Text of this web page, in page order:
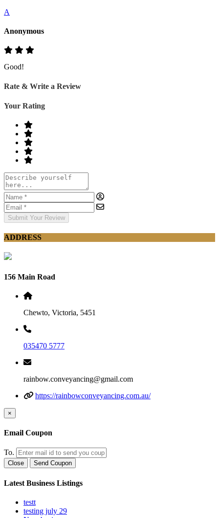
A
Anonymous
Good!
Rate & Write a Review
Your Rating
Submit Your Review
ADDRESS
156 Main Road
Chewto, Victoria, 5451
035470 5777
rainbow.conveyancing@gmail.com
https://rainbowconveyancing.com.au/
×
Email Coupon
To.
Close Send Coupon
Latest Business Listings
testt
testing july 29